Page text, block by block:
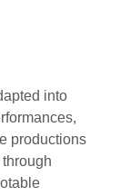
into
productions